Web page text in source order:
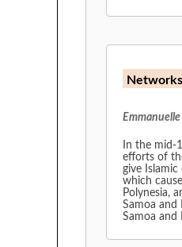
In the mid-
efforts of
give Islamic
which
Polynesia,
Samoa and
Samoa and